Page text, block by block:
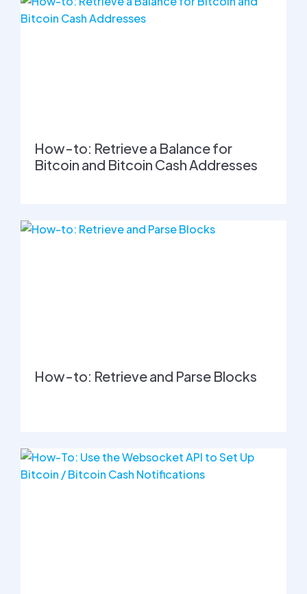
How-to: Retrieve a Balance for
Bitcoin and Bitcoin Cash Addresses
How-to: Retrieve and Parse Blocks